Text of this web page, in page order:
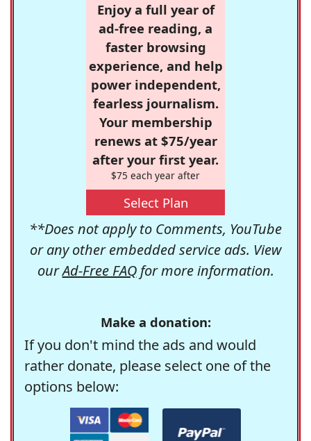
Enjoy a full year of
ad-free reading, a
faster browsing
experience, and help
power independent,
fearless journalism.
Your membership
renews at $75/year
after your first year.
$75 each year after
Select Plan
**Does not apply to Comments, YouTube
or any other embedded service ads. View
ourAd-Free FAQfor more information.
Make a donation:
If you don't mind the ads and would
rather donate, please select one of the
options below: